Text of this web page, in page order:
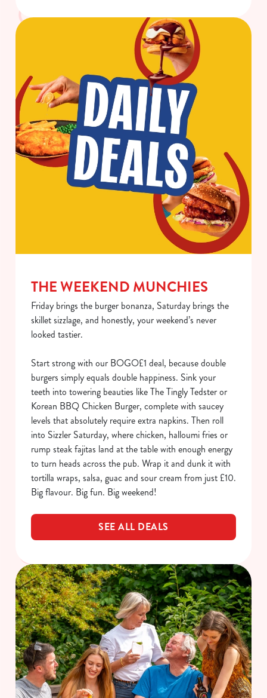
Statistics
Show details
Allow all cookies
Use necessary cookies only
THE WEEKEND MUNCHIES
Friday brings the burger bonanza, Saturday brings the
skillet sizzlage, and honestly, your weekend’s never
looked tastier.
Start strong with our BOGO£1 deal, because double
burgers simply equals double happiness. Sink your
teeth into towering beauties like The Tingly Tedster or
Korean BBQ Chicken Burger, complete with saucey
levels that absolutely require extra napkins. Then roll
into Sizzler Saturday, where chicken, halloumi fries or
rump steak fajitas land at the table with enough energy
to turn heads across the pub. Wrap it and dunk it with
tortilla wraps, salsa, guac and sour cream from just £10.
Big flavour. Big fun. Big weekend!
SEE ALL DEALS